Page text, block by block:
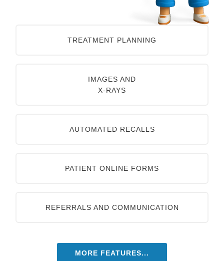
TREATMENT PLANNING
IMAGES AND
X-RAYS
AUTOMATED RECALLS
PATIENT ONLINE FORMS
REFERRALS AND COMMUNICATION
MORE FEATURES...